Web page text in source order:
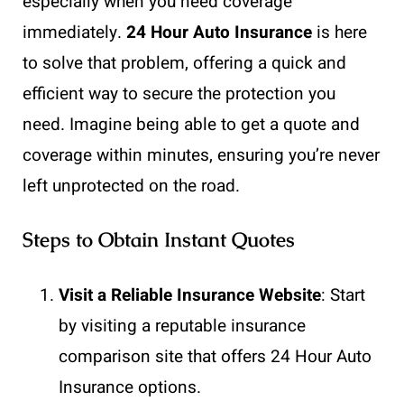
immediately. 24 Hour Auto Insurance is here
to solve that problem, offering a quick and
efficient way to secure the protection you
need. Imagine being able to get a quote and
coverage within minutes, ensuring you’re never
left unprotected on the road.
Steps to Obtain Instant Quotes
Visit a Reliable Insurance Website: Start
by visiting a reputable insurance
comparison site that offers 24 Hour Auto
Insurance options.